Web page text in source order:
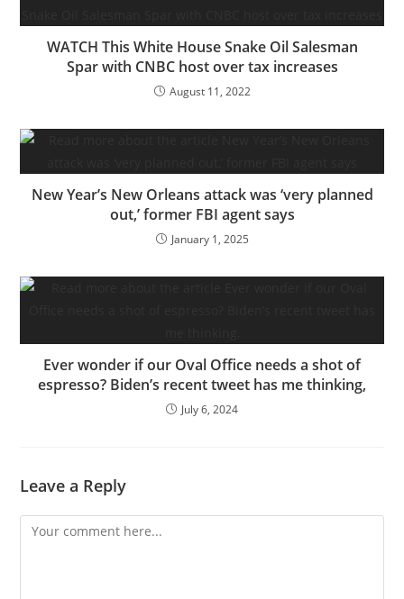
WATCH This White House Snake Oil Salesman
Spar with CNBC host over tax increases
August 11, 2022
New Year’s New Orleans attack was ‘very planned
out,’ former FBI agent says
January 1, 2025
Ever wonder if our Oval Office needs a shot of
espresso? Biden’s recent tweet has me thinking,
July 6, 2024
Leave a Reply
Comment